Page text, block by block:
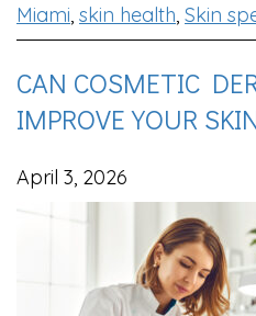
Miami, skin health, Skin
CAN COSMETIC
IMPROVE YOUR
April 3, 2026